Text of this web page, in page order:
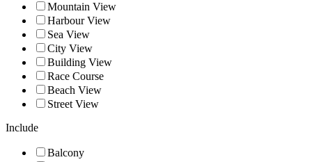
Mountain View
Harbour View
Sea View
City View
Building View
Race Course
Beach View
Street View
Include
Balcony